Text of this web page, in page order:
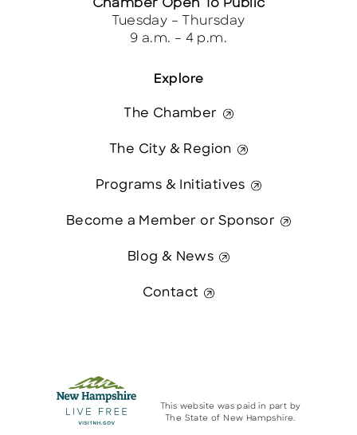
Explore
The Chamber
The City & Region
Programs & Initiatives
Become a Member or Sponsor
Blog & News
Contact
Chamber Open To Public
Tuesday – Thursday
9 a.m. – 4 p.m.
This website was paid in part by
The State of New Hampshire.